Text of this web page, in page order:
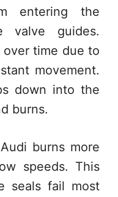
entering the
valve guides.
time due to
movement.
down into the
burns.
burns more
speeds. This
seals fail most